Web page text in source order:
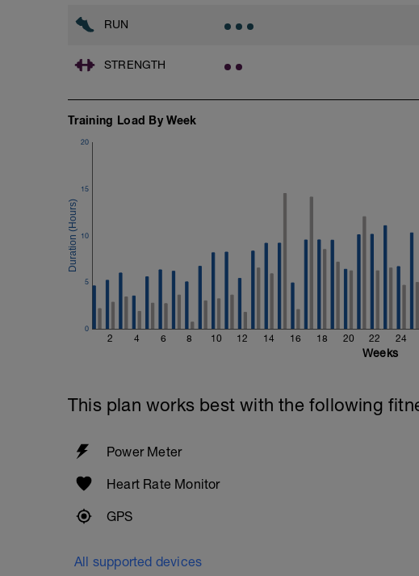
Tow float drill video -
3 X 100m - Your choice of stroke. Rest 30secs
RUN
STRENGTH
Training Load By Week
2 4 6 8 10 12 14 16 18 20 22 24
0
5
10
15
20
Weeks
This plan works best with the following
Power Meter
Heart Rate Monitor
GPS
All supported devices